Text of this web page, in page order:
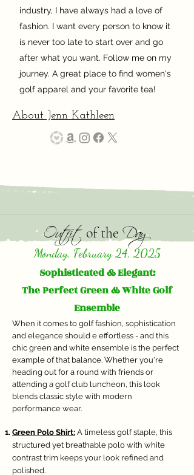
About Jenn Kathleen
industry, I have always had a love of
fashion. I want every person to know it
is never too late to start over and go
after what you want. Follow me on my
journey. A great place to find women's
golf apparel and your favorite tea!
Outfitof the Day
Monday, February 24, 2025
Sophisticated & Elegant:
The Perfect Green & White Golf
Ensemble
When it comes to golf fashion, sophistication
and elegance should e effortless - and this
chic green and white ensemble is the perfect
example of that balance. Whether you're
heading out for a round with friends or
attending a golf club luncheon, this look
blends classic style with modern
performance wear.
Green Polo Shirt: A timeless golf staple, this
structured yet breathable polo with white
contrast trim keeps your look refined and
polished.